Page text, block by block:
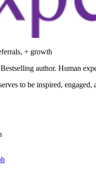
+ growth
author. Human
to be inspired, engaged,